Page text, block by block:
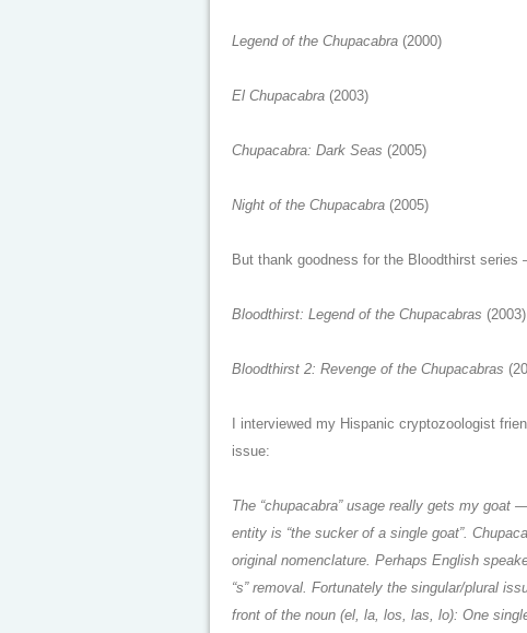
Legend of the Chupacabra (2000)
El Chupacabra (2003)
Chupacabra: Dark Seas (2005)
Night of the Chupacabra (2005)
But thank goodness for the Bloodthirst series
Bloodthirst: Legend of the Chupacabras
Bloodthirst 2: Revenge of the Chupacabras
I interviewed my Hispanic cryptozoologist
issue:
The “chupacabra” usage really gets my
entity is “the sucker of a single goat”.
original nomenclature. Perhaps English
“s” removal. Fortunately the singular/plural
front of the noun (el, la, los, las, lo): One